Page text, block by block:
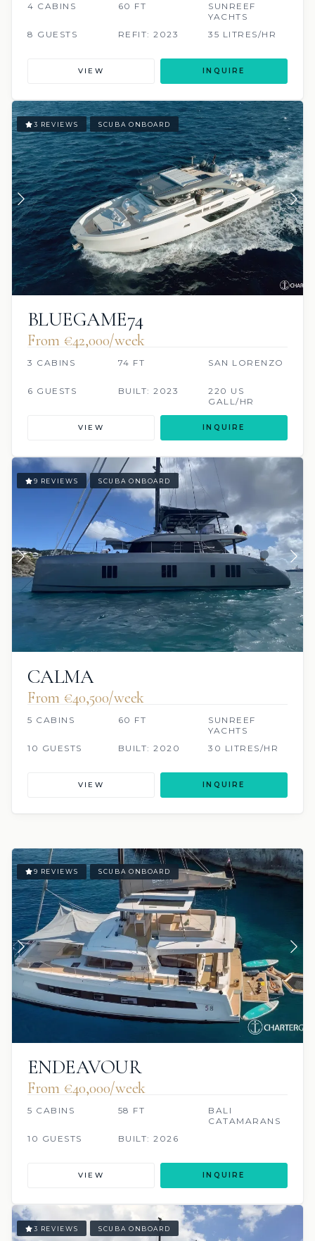
4 CABINS 60 FT
SUNREEF
YACHTS
8 GUESTS
REFIT: 2023 35 LITRES/HR
VIEW INQUIRE
3 REVIEWS SCUBA ONBOARD
BLUEGAME74
From €42,000/week
3 CABINS 74 FT SAN LORENZO
6 GUESTS BUILT: 2023
220 US
GALL/HR
VIEW INQUIRE
9 REVIEWS SCUBA ONBOARD
CALMA
From €40,500/week
5 CABINS 60 FT
SUNREEF
YACHTS
10 GUESTS
BUILT: 2020 30 LITRES/HR
VIEW INQUIRE
9 REVIEWS SCUBA ONBOARD
ENDEAVOUR
From €40,000/week
5 CABINS 58 FT
BALI
CATAMARANS
10 GUESTS
BUILT: 2026
VIEW INQUIRE
3 REVIEWS SCUBA ONBOARD